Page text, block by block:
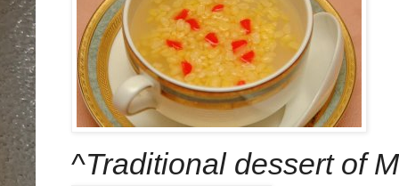
^Traditional dessert of